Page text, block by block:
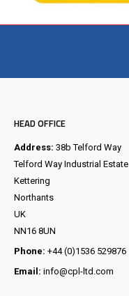
HEAD OFFICE
Address: 38b Telford Way
Telford Way Industrial Estate
Kettering
Northants
UK
NN16 8UN
Phone: +44 (0)1536 529876
Email: info@cpl-ltd.com